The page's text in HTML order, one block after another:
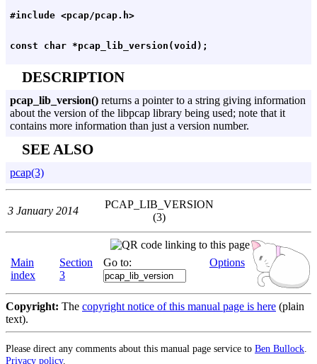
DESCRIPTION
pcap_lib_version() returns a pointer to a string giving information
about the version of the libpcap library being used; note that it
contains more information than just a version number.
SEE ALSO
pcap(3)
3 January 2014
PCAP_LIB_VERSION
(3)
Main
index
Section
3
Go to: Options
Copyright: The copyright notice of this manual page is here (plain
text).
Please direct any comments about this manual page service to Ben Bullock.
Privacy policy.